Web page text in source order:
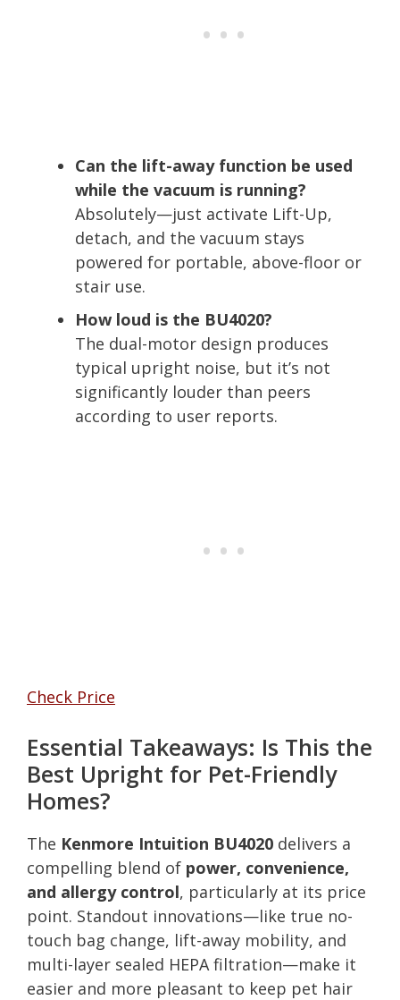
Can the lift-away function be used
while the vacuum is running?
Absolutely—just activate Lift-Up,
detach, and the vacuum stays
powered for portable, above-floor or
stair use.
How loud is the BU4020?
The dual-motor design produces
typical upright noise, but it’s not
significantly louder than peers
according to user reports.
Check Price
Essential Takeaways: Is This the
Best Upright for Pet-Friendly
Homes?
The Kenmore Intuition BU4020 delivers a
compelling blend of power, convenience,
and allergy control, particularly at its price
point. Standout innovations—like true no-
touch bag change, lift-away mobility, and
multi-layer sealed HEPA filtration—make it
easier and more pleasant to keep pet hair